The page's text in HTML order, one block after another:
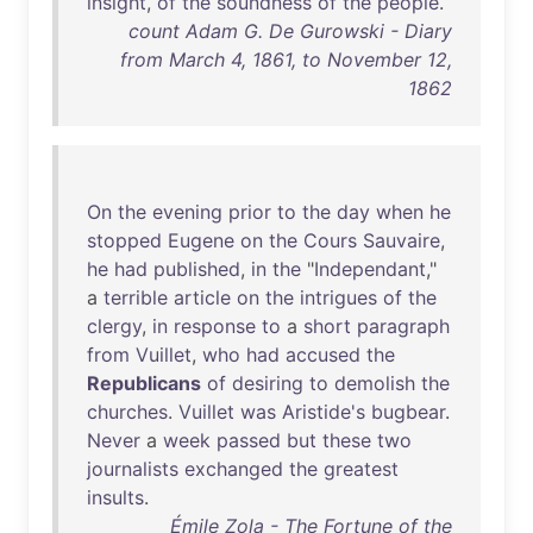
count Adam G. De Gurowski - Diary
from March 4, 1861, to November 12,
1862
On the evening prior to the day when he
stopped Eugene on the Cours Sauvaire,
he had published, in the "Independant,"
a terrible article on the intrigues of the
clergy, in response to a short paragraph
from Vuillet, who had accused the
Republicans of desiring to demolish the
churches. Vuillet was Aristide's bugbear.
Never a week passed but these two
journalists exchanged the greatest
insults.
Émile Zola - The Fortune of the